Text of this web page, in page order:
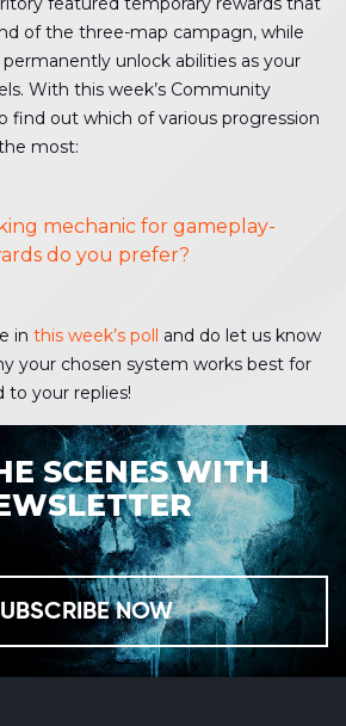
of the three-map campagn, while
unlock abilities as your
With this week’s Community
find out which of various progression
most:
mechanic for gameplay-
do you prefer?
in this week’s poll and do let us know
your chosen system works best for
to your replies!
SCENES WITH
NOW